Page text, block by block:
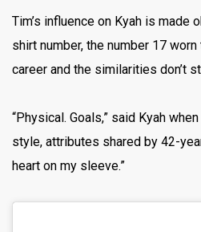
Tim’s influence on Kyah is made
shirt number, the number 17 worn
career and the similarities don’t
“Physical. Goals,” said Kyah
style, attributes shared by 42-
heart on my sleeve.”